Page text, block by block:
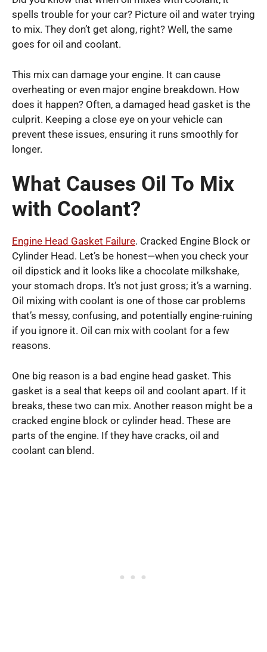
spells trouble for your car? Picture oil and water trying
to mix. They don’t get along, right? Well, the same
goes for oil and coolant.
This mix can damage your engine. It can cause
overheating or even major engine breakdown. How
does it happen? Often, a damaged head gasket is the
culprit. Keeping a close eye on your vehicle can
prevent these issues, ensuring it runs smoothly for
longer.
What Causes Oil To Mix
with Coolant?
Engine Head Gasket Failure. Cracked Engine Block or
Cylinder Head. Let’s be honest—when you check your
oil dipstick and it looks like a chocolate milkshake,
your stomach drops. It’s not just gross; it’s a warning.
Oil mixing with coolant is one of those car problems
that’s messy, confusing, and potentially engine-ruining
if you ignore it. Oil can mix with coolant for a few
reasons.
One big reason is a bad engine head gasket. This
gasket is a seal that keeps oil and coolant apart. If it
breaks, these two can mix. Another reason might be a
cracked engine block or cylinder head. These are
parts of the engine. If they have cracks, oil and
coolant can blend.